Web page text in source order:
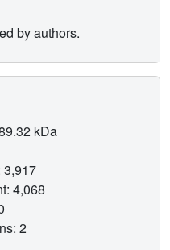
by authors.
kDa
3,917
4,068
2